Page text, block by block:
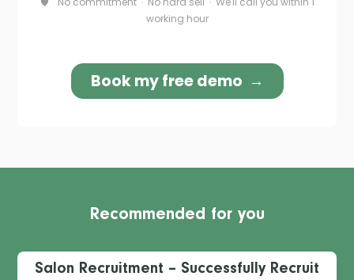
Recommended for you
Salon Recruitment – Successfully Recruit